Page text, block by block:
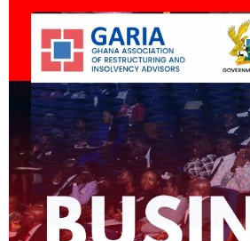
GALLERY